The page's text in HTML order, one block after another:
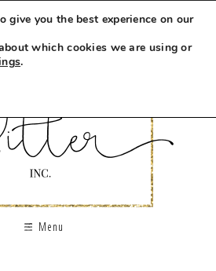
Menu
give you the best experience on our
which cookies we are using or
.